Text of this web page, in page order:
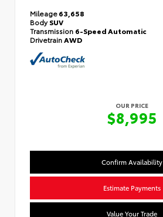
Mileage63,658
BodySUV
Transmission 6-Speed Automatic
DrivetrainAWD
OUR PRICE
$8,995
Confirm Availability
Estimate Payments
Value Your Trade